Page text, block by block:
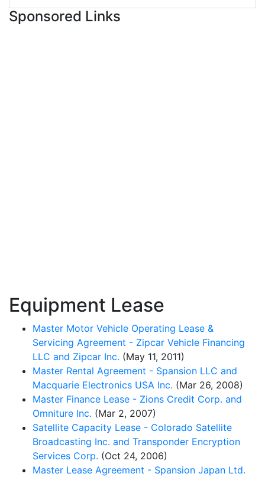
Sponsored Links
Equipment Lease
Master Motor Vehicle Operating Lease &
Servicing Agreement - Zipcar Vehicle Financing
LLC and Zipcar Inc. (May 11, 2011)
Master Rental Agreement - Spansion LLC and
Macquarie Electronics USA Inc. (Mar 26, 2008)
Master Finance Lease - Zions Credit Corp. and
Omniture Inc. (Mar 2, 2007)
Satellite Capacity Lease - Colorado Satellite
Broadcasting Inc. and Transponder Encryption
Services Corp. (Oct 24, 2006)
Master Lease Agreement - Spansion Japan Ltd.